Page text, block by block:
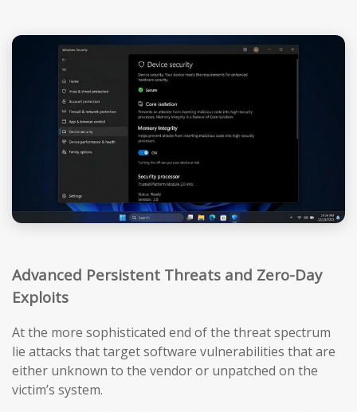
Advanced Persistent Threats and Zero-Day
Exploits
At the more sophisticated end of the threat spectrum
lie attacks that target software vulnerabilities that are
either unknown to the vendor or unpatched on the
victim’s system.